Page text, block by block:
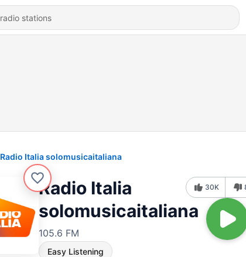
Radio Italia solomusicaitaliana
Radio Italia
solomusicaitaliana
105.6 FM
Easy Listening
30K